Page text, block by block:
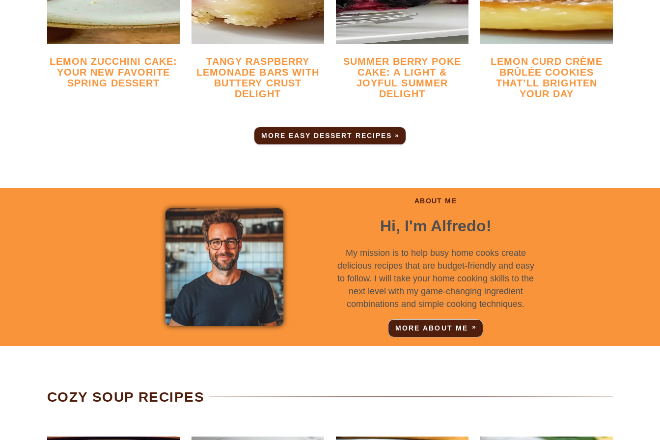
LEMON ZUCCHINI CAKE:
YOUR NEW FAVORITE
SPRING DESSERT
TANGY RASPBERRY
LEMONADE BARS WITH
BUTTERY CRUST
DELIGHT
SUMMER BERRY POKE
CAKE: A LIGHT &
JOYFUL SUMMER
DELIGHT
LEMON CURD CRÈME
BRÛLÉE COOKIES
THAT’LL BRIGHTEN
YOUR DAY
MORE EASY DESSERT RECIPES »
ABOUT ME
Hi, I'm Alfredo!
My mission is to help busy home cooks create
delicious recipes that are budget-friendly and easy
to follow. I will take your home cooking skills to the
next level with my game-changing ingredient
combinations and simple cooking techniques.
MORE ABOUT ME
COZY SOUP RECIPES